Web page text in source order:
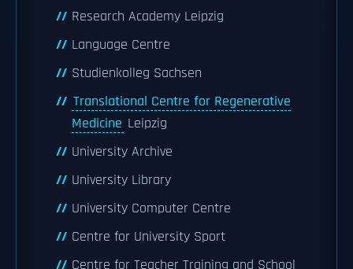
Research Academy Leipzig
Language Centre
Studienkolleg Sachsen
Translational Centre for Regenerative
Medicine Leipzig
University Archive
University Library
University Computer Centre
Centre for University Sport
Centre for Teacher Training and School